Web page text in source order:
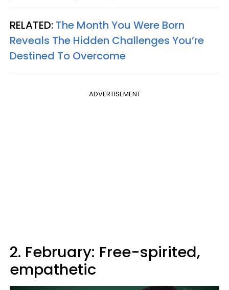
RELATED: The Month You Were Born
Reveals The Hidden Challenges You’re
Destined To Overcome
ADVERTISEMENT
2. February: Free-spirited,
empathetic